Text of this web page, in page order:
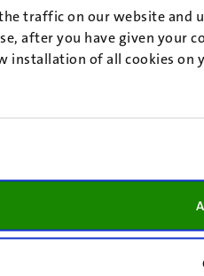
traffic on our website
after you have given your
installation of all cookies